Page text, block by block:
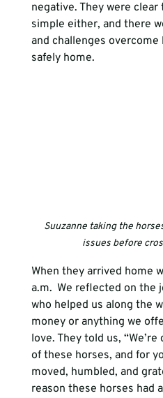
negative. They were clear
simple either, and there
and challenges
safely home.
Suuzanne taking the
issues before
When they arrived home
a.m.  We reflected on the
who helped us along the
money or anything we
love. They told us,
of these horses, and for
moved, humbled, and
reason these horses had